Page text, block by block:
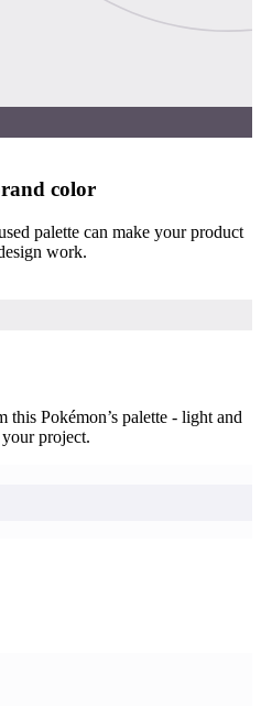
color
palette can make your product
work.
Pokémon’s palette - light and
project.